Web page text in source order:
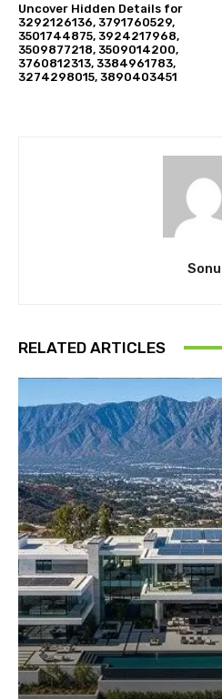
Uncover Hidden Details for
3292126136, 3791760529,
3501744875, 3924217968,
3509877218, 3509014200,
3760812313, 3384961783,
3274298015, 3890403451
Sonu
RELATED ARTICLES